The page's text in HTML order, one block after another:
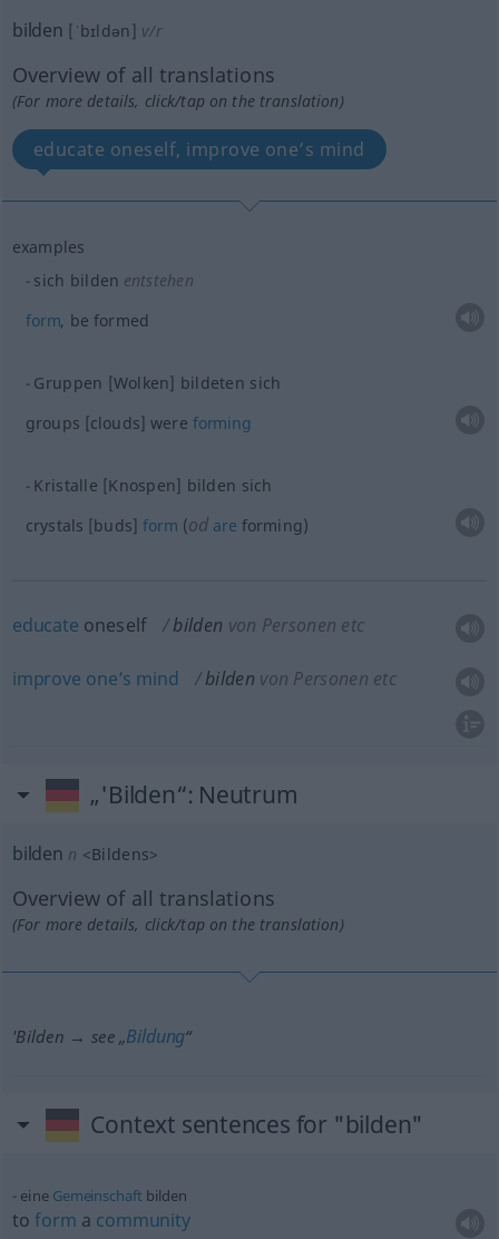
bilden [ˈbɪldən] v/r
Overview of all translations
(For more details, click/tap on the translation)
educate oneself, improve one’s mind
examples
sich bilden entstehen
form, be formed
Gruppen [Wolken] bildeten sich
groups [clouds] were forming
Kristalle [Knospen] bilden sich
crystals [buds]form (od are forming)
educate oneself bilden von Personen etc
improve one’s mind bilden von Personen etc
„'Bilden“: Neutrum
bilden n <Bildens>
Overview of all translations
(For more details, click/tap on the translation)
'Bilden → see „Bildung“
Context sentences for "bilden"
eine Gemeinschaft bilden
toform a community